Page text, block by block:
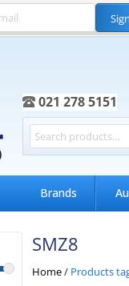
021 278 5151
Brands
SMZ8
Home/ Products